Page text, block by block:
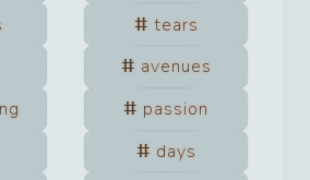
tears
avenues
passion
days